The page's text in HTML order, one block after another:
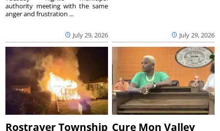
July 29, 2026
authority meeting with the same
anger and frustration ...
July 29, 2026
Rostraver Township Cure Mon Valley